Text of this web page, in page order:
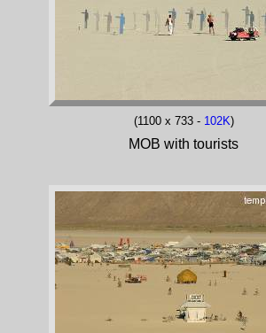
(1100 x 733 - 102K)
MOB with tourists